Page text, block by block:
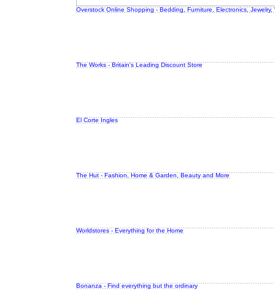
Overstock Online Shopping - Bedding, Furniture, Electronics,
The Works - Britain's Leading Discount Store
El Corte Ingles
The Hut - Fashion, Home & Garden, Beauty and More
Worldstores - Everything for the Home
Bonanza - Find everything but the ordinary